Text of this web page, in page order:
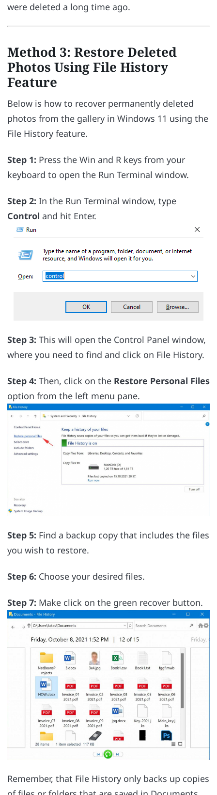
were deleted a long time ago.
Method 3: Restore Deleted
Photos Using File History
Feature
Below is how to recover permanently deleted
photos from the gallery in Windows 11 using the
File History feature.
Step 1: Press the Win and R keys from your
keyboard to open the Run Terminal window.
Step 2: In the Run Terminal window, type
Control and hit Enter.
Step 3: This will open the Control Panel window,
where you need to find and click on File History.
Step 4: Then, click on the Restore Personal Files
option from the left menu pane.
Step 5: Find a backup copy that includes the files
you wish to restore.
Step 6: Choose your desired files.
Step 7: Make click on the green recover button.
Remember, that File History only backs up copies